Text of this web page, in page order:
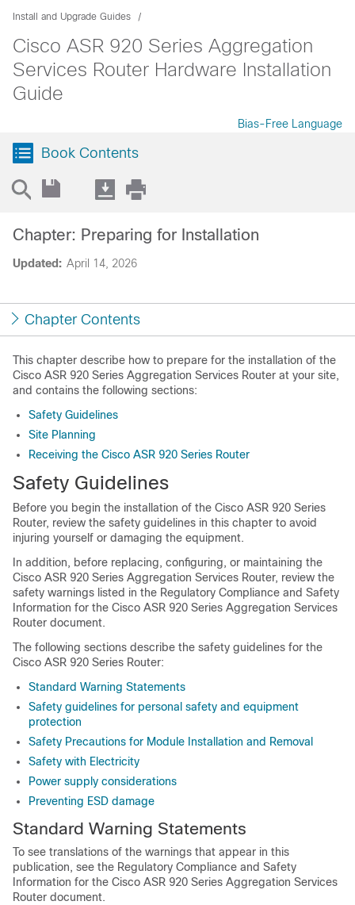
Install and Upgrade Guides
Cisco ASR 920 Series Aggregation
Services Router Hardware Installation
Guide
Bias-Free Language
Book Contents
Updated: April 14, 2026
Chapter: Preparing for Installation
Chapter Contents
This chapter describe how to prepare for the installation of the
Cisco ASR 920 Series Aggregation Services Router at your site,
and contains the following sections:
Safety Guidelines
Site Planning
Receiving the Cisco ASR 920 Series Router
Safety Guidelines
Before you begin the installation of the Cisco ASR 920 Series
Router, review the safety guidelines in this chapter to avoid
injuring yourself or damaging the equipment.
In addition, before replacing, configuring, or maintaining the
Cisco ASR 920 Series Aggregation Services Router, review the
safety warnings listed in the Regulatory Compliance and Safety
Information for the Cisco ASR 920 Series Aggregation Services
Router document.
The following sections describe the safety guidelines for the
Cisco ASR 920 Series Router:
Standard Warning Statements
Safety guidelines for personal safety and equipment
protection
Safety Precautions for Module Installation and Removal
Safety with Electricity
Power supply considerations
Preventing ESD damage
Standard Warning Statements
To see translations of the warnings that appear in this
publication, see the Regulatory Compliance and Safety
Information for the Cisco ASR 920 Series Aggregation Services
Router document.